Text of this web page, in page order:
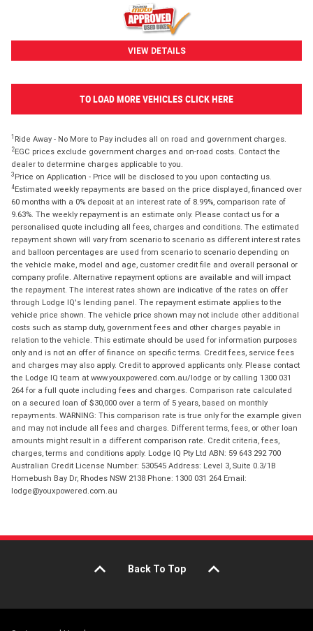
VIEW DETAILS
TO LOAD MORE VEHICLES CLICK HERE
1 Ride Away - No More to Pay includes all on road and government charges.
2EGC prices exclude government charges and on-road costs. Contact the
dealer to determine charges applicable to you.
3 Price on Application - Price will be disclosed to you upon contacting us.
4Estimated weekly repayments are based on the price displayed, financed over
60 months with a 0% deposit at an interest rate of 8.99%, comparison rate of
9.63%. The weekly repayment is an estimate only. Please contact us for a
personalised quote including all fees, charges and conditions. The estimated
repayment shown will vary from scenario to scenario as different interest rates
and balloon percentages are used from scenario to scenario depending on
the vehicle make, model and age, customer credit file and overall personal or
company profile. Alternative repayment options are available and will impact
the repayment. The interest rates shown are indicative of the rates on offer
through Lodge IQ's lending panel. The repayment estimate applies to the
vehicle price shown. The vehicle price shown may not include other additional
costs such as stamp duty, government fees and other charges payable in
relation to the vehicle. This estimate should be used for information purposes
only and is not an offer of finance on specific terms. Credit fees, service fees
and charges may also apply. Credit to approved applicants only. Please contact
the Lodge IQ team at www.youxpowered.com.au/lodge or by calling 1300 031
264 for a full quote including fees and charges. Comparison rate calculated
on a secured loan of $30,000 over a term of 5 years, based on monthly
repayments. WARNING: This comparison rate is true only for the example given
and may not include all fees and charges. Different terms, fees, or other loan
amounts might result in a different comparison rate. Credit criteria, fees,
charges, terms and conditions apply. Lodge IQ Pty Ltd ABN: 59 643 292 700
Australian Credit License Number: 530545 Address: Level 3, Suite 0.3/1B
Homebush Bay Dr, Rhodes NSW 2138 Phone: 1300 031 264 Email:
lodge@youxpowered.com.au
Back To Top